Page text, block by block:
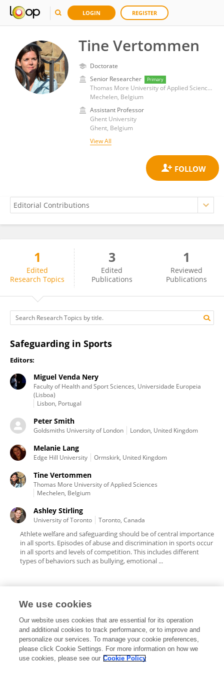
LOGIN REGISTER
Tine Vertommen
Doctorate
Senior Researcher
Primary
Thomas More University of Applied Sciences
Mechelen, Belgium
Assistant Professor
Ghent University
Ghent, Belgium
View All
Tine Vertommen
1
Edited
Research Topics
3
Edited
Publications
1
Reviewed
Publications
Safeguarding in Sports
Editors:
Miguel Venda Nery
Faculty of Health and Sport Sciences, Universidade Europeia
(Lisboa)
Lisbon, Portugal
Peter Smith
Goldsmiths University of London London, United Kingdom
Melanie Lang
Edge Hill University Ormskirk, United Kingdom
Tine Vertommen
Thomas More University of Applied Sciences
Mechelen, Belgium
Ashley Stirling
University of Toronto Toronto, Canada
Athlete welfare and safeguarding should be of central importance
in all sports. Episodes of abuse and discrimination in sports occur
in all sports and levels of competition. This includes different
types of behaviors such as bullying, emotional ...
Editorial Roles
This researcher does not have an active role on a Frontiers editorial
We use cookies
Our website uses cookies that are essential for its operation
and additional cookies to track performance, or to improve and
personalize our services. To manage your cookie preferences,
please click Cookie Settings. For more information on how we
use cookies, please see our Cookie Policy